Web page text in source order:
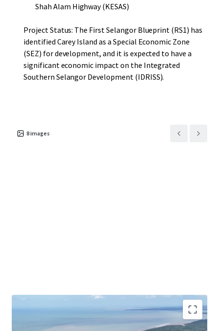
Shah Alam Highway (KESAS)
Project Status: The First Selangor Blueprint (RS1) has
identified Carey Island as a Special Economic Zone
(SEZ) for development, and it is expected to have a
significant economic impact on the Integrated
Southern Selangor Development (IDRISS).
8images